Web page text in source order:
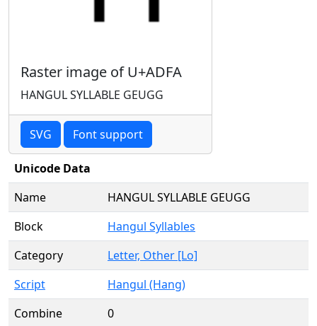
Raster image of U+ADFA
HANGUL SYLLABLE GEUGG
SVG Font support
Unicode Data
Name
HANGUL SYLLABLE GEUGG
Block
Hangul Syllables
Category
Letter, Other [Lo]
Script
Hangul (Hang)
Combine
0